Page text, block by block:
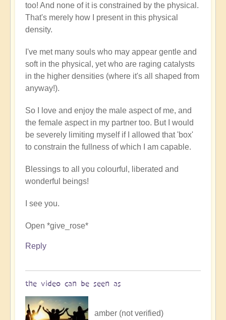
too! And none of it is constrained by the physical.
That's merely how I present in this physical
density.
I've met many souls who may appear gentle and
soft in the physical, yet who are raging catalysts
in the higher densities (where it's all shaped from
anyway!).
So I love and enjoy the male aspect of me, and
the female aspect in my partner too. But I would
be severely limiting myself if I allowed that 'box'
to constrain the fullness of which I am capable.
Blessings to all you colourful, liberated and
wonderful beings!
I see you.
Open *give_rose*
Reply
the video can be seen as
amber (not verified)